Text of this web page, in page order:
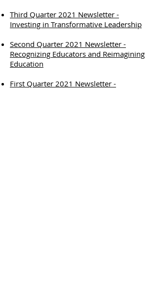
Third Quarter 2021 Newsletter -
Investing in Transformative Leadership
Second Quarter 2021 Newsletter -
Recognizing Educators and Reimagining
Education
First Quarter 2021 Newsletter -